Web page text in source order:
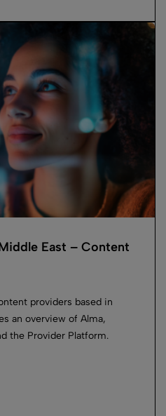
East – Content
providers based in
an overview of Alma,
the Provider Platform.